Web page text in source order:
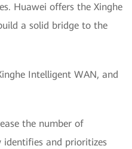
Huawei offers the Xinghe
a solid bridge to the
Intelligent WAN, and
the number of
identifies and prioritizes